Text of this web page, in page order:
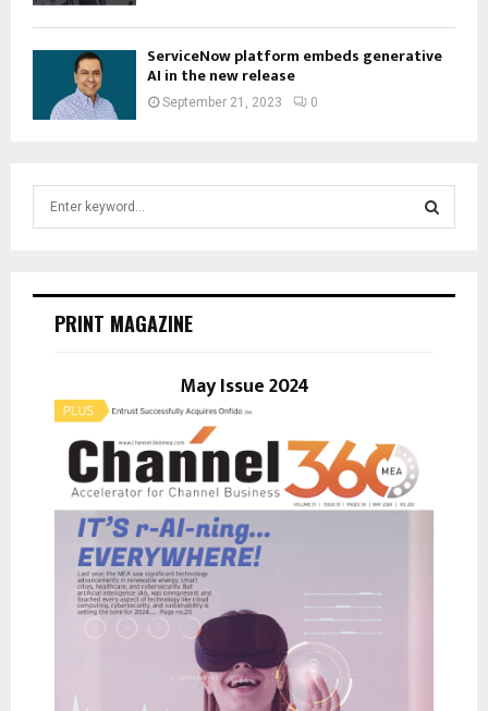
ServiceNow platform embeds generative
AI in the new release
September 21, 2023 0
E
PRINT MAGAZINE
May Issue 2024